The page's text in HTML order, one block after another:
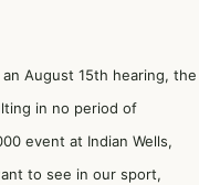
August 15th hearing, the
in no period of
event at Indian Wells,
to see in our sport,